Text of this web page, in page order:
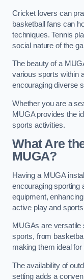
Cricket lovers can
basketball fans can
techniques. Tennis
social nature of the
The beauty of a
various sports within
encouraging diverse
Whether you are a
MUGA provides the
sports activities.
What Are
MUGA?
Having a MUGA
encouraging sporting
equipment,
active play and
MUGAs are versatile
sports, from
making them ideal
The availability of
setting adds a